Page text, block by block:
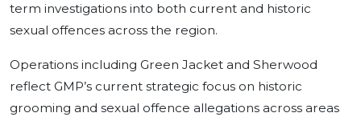
term investigations into both current and historic
sexual offences across the region.
Operations including Green Jacket and Sherwood
reflect GMP’s current strategic focus on historic
grooming and sexual offence allegations across areas